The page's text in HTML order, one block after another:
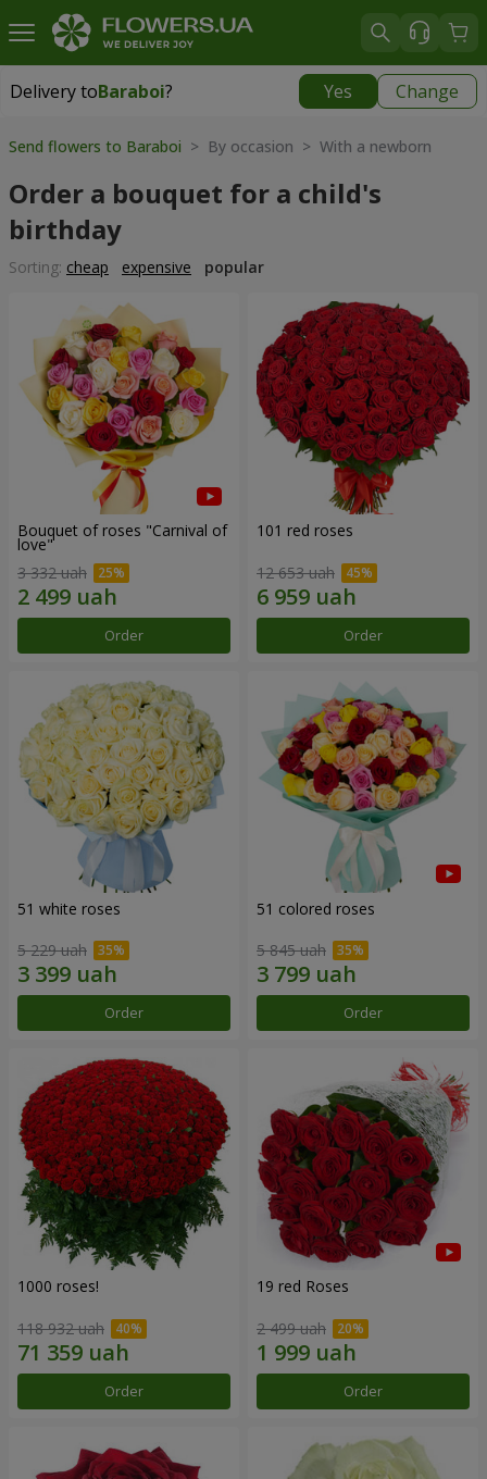
Delivery toBaraboi? Yes Change
Delivery toBaraboi|
Send flowers to Baraboi > By occasion > With a newborn
Order a bouquet for a child's
birthday
Sorting: cheap expensive popular
Bouquet of roses "Carnival of
love"
3 332 uah
Order
101 red roses
12 653 uah
Order
51 white roses
5 229 uah
Order
51 colored roses
5 845 uah
Order
1000 roses!
118 932 uah
Order
19 red Roses
2 499 uah
Order